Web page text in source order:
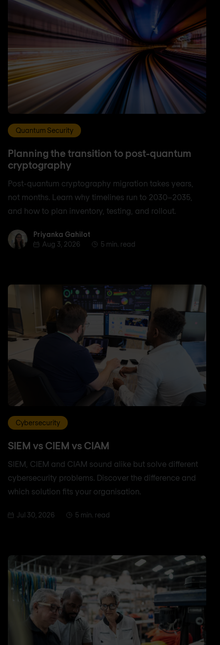
Quantum Security
Planning the transition to post-quantum
cryptography
Post-quantum cryptography migration takes years,
not months. Learn why timelines run to 2030–2035,
and how to plan inventory, testing, and rollout.
Priyanka Gahilot
Priyanka Gahilot
Aug 3, 2026
5 min. read
Cybersecurity
SIEM vs CIEM vs CIAM
SIEM, CIEM and CIAM sound alike but solve different
cybersecurity problems. Discover the difference and
which solution fits your organisation.
Jul 30, 2026 5 min. read